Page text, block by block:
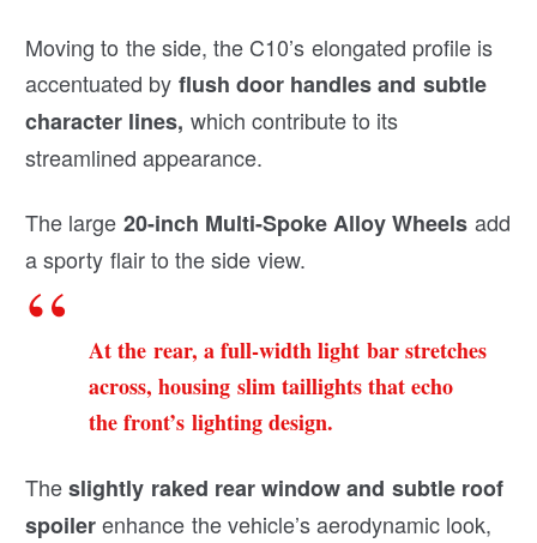
Moving to the side, the C10’s elongated profile is
accentuated by flush door handles and subtle
character lines, which contribute to its
streamlined appearance.
The large 20-inch Multi-Spoke Alloy Wheels add
a sporty flair to the side view.
At the rear, a full-width light bar stretches
across, housing slim taillights that echo
the front’s lighting design.
Theslightly raked rear window and subtle roof
spoilerenhance the vehicle’s aerodynamic look,